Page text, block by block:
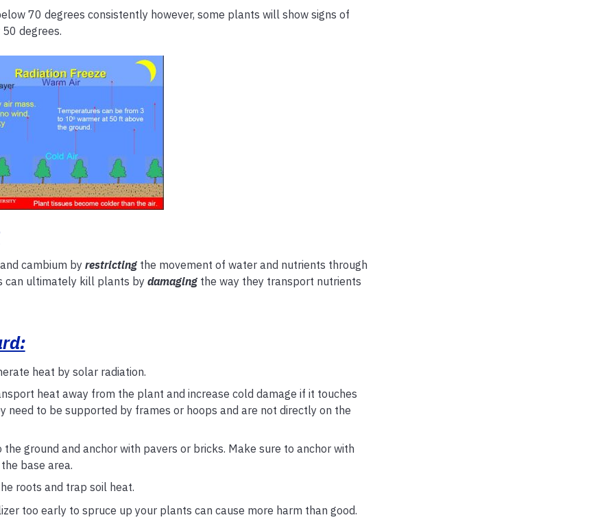
70 degrees consistently however, some plants will show signs of
degrees.
cambium by restrictingthe movement of water and nutrients through
can ultimately kill plants by damagingthe way they transport nutrients
heat by solar radiation.
heat away from the plant and increase cold damage if it touches
need to be supported by frames or hoops and are not directly on the
ground and anchor with pavers or bricks. Make sure to anchor with
base area.
roots and trap soil heat.
too early to spruce up your plants can cause more harm than good.